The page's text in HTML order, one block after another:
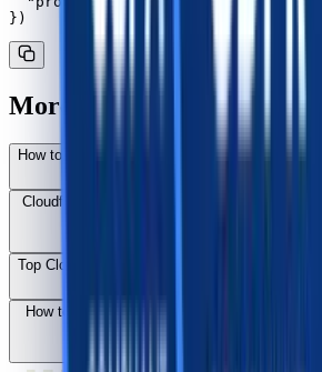
More Cloudflare Challenge
How to Bypass Cloudflare Challenge While
Cloudflare Challenge vs Turnstile: Key
Top Cloudflare Challenge Solvers in 2026:
How to Solve the Cloudflare 5s Challenge: A